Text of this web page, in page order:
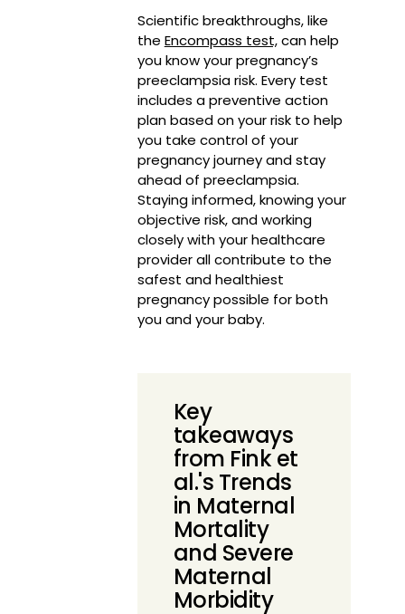
Scientific breakthroughs, like
the Encompass test,can help
you know your pregnancy’s
preeclampsia risk. Every test
includes a preventive action
plan based on your risk to help
you take control of your
pregnancy journey and stay
ahead of preeclampsia.
Staying informed, knowing your
objective risk, and working
closely with your healthcare
provider all contribute to the
safest and healthiest
pregnancy possible for both
you and your baby.
Key
takeaways
from Fink et
al.'s Trends
in Maternal
Mortality
and Severe
Maternal
Morbidity